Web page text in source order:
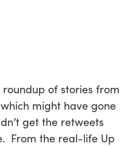
of stories from
might have gone
get the retweets
From the real-life Up